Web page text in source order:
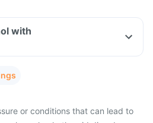
with
or conditions that can lead to